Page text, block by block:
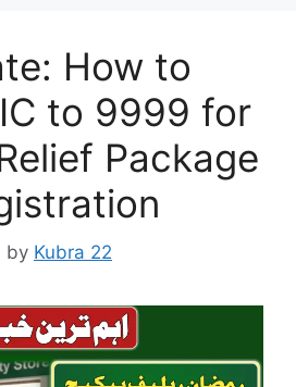
How to
to 9999 for
Package
by Kubra 22